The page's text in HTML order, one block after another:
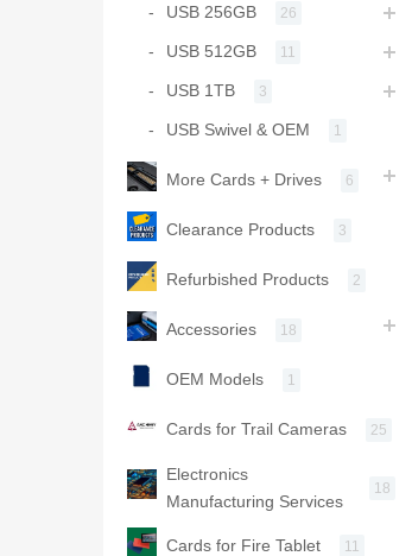
USB 256GB 26
USB 512GB 11
USB 1TB 3
USB Swivel & OEM 1
More Cards + Drives 6
Clearance Products 3
Refurbished Products 2
Accessories 18
OEM Models 1
Cards for Trail Cameras 25
Electronics
Manufacturing Services
18
Cards for Fire Tablet 11